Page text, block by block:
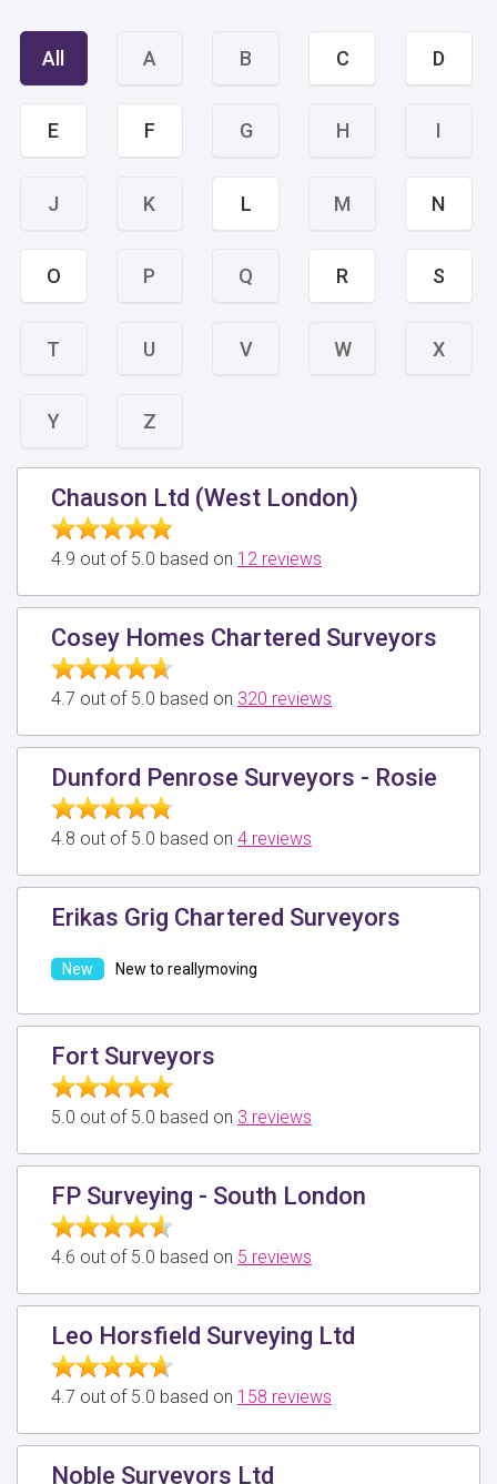
All A B C D
E F G H I
J K L M N
O P Q R S
T U V W X
Y Z
Chauson Ltd (West London)
4.9 out of 5.0 based on 12 reviews
Cosey Homes Chartered Surveyors
4.7 out of 5.0 based on 320 reviews
Dunford Penrose Surveyors - Rosie
4.8 out of 5.0 based on 4 reviews
Erikas Grig Chartered Surveyors
New to reallymoving
Fort Surveyors
5.0 out of 5.0 based on 3 reviews
FP Surveying - South London
4.6 out of 5.0 based on 5 reviews
Leo Horsfield Surveying Ltd
4.7 out of 5.0 based on 158 reviews
Noble Surveyors Ltd